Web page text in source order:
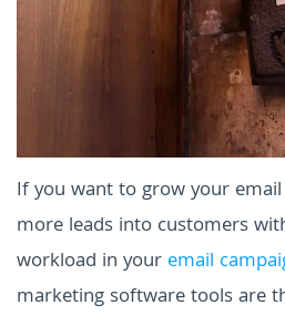
If you want to grow your
more leads into customers
workload in your email
marketing software tools are